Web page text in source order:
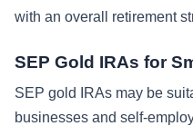
with an overall retirement
SEP Gold IRAs for
SEP gold IRAs may be
businesses and self-